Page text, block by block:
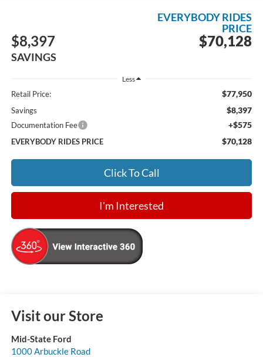
$8,397
SAVINGS
$70,128
EVERYBODY RIDES
PRICE
Less
Retail Price: $77,950
Savings $8,397
Documentation Fee +$575
EVERYBODY RIDES PRICE $70,128
Click To Call
I'm Interested
Visit our Store
Mid-State Ford
1000 Arbuckle Road